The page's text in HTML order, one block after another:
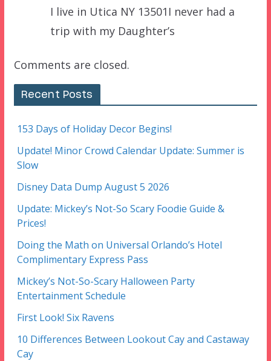
I live in Utica NY 13501I never had a
trip with my Daughter’s
Comments are closed.
Recent Posts
153 Days of Holiday Decor Begins!
Update! Minor Crowd Calendar Update: Summer is
Slow
Disney Data Dump August 5 2026
Update: Mickey’s Not-So Scary Foodie Guide &
Prices!
Doing the Math on Universal Orlando’s Hotel
Complimentary Express Pass
Mickey’s Not-So-Scary Halloween Party
Entertainment Schedule
First Look! Six Ravens
10 Differences Between Lookout Cay and Castaway
Cay